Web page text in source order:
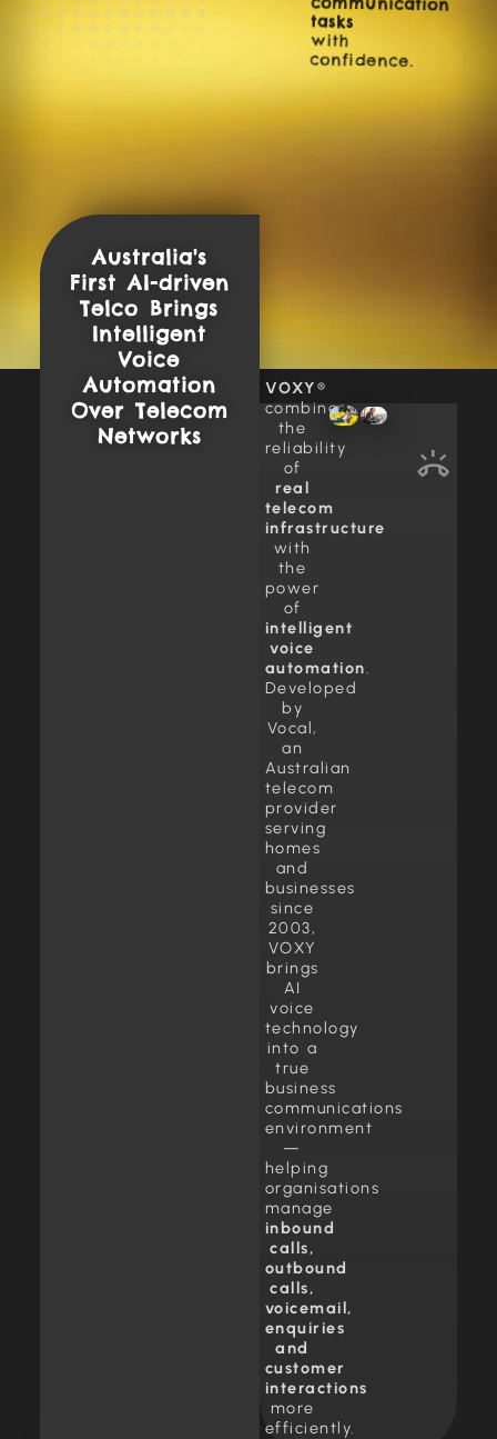
tasks
with
confidence.
Australia's
First AI-driven
Telco Brings
Intelligent
Voice
Automation
Over Telecom
Networks
VOXY®
combines
the
reliability
of
real
telecom
infrastructure
with
the
power
of
intelligent
voice
automation.
Developed
by
Vocal,
an
Australian
telecom
provider
serving
homes
and
businesses
since
2003,
VOXY
brings
AI
voice
technology
into a
true
business
communications
environment
—
helping
organisations
manage
inbound
calls,
outbound
calls,
voicemail,
enquiries
and
customer
interactions
more
efficiently.